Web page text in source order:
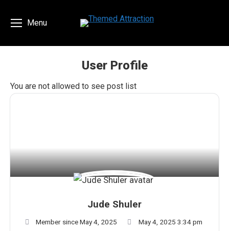
Menu
User Profile
You are here:
You are not allowed to see post list
Jude Shuler
Member since May 4, 2025
May 4, 2025 3:34 pm